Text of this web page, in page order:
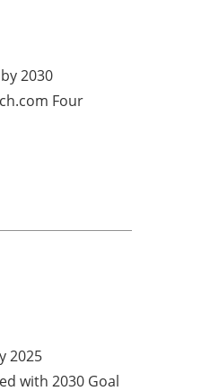
2030
Four
2025
with 2030 Goal